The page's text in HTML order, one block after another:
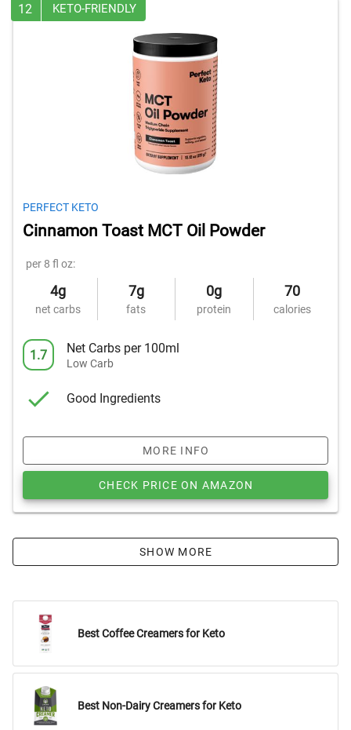
12 KETO-FRIENDLY
PERFECT KETO
Cinnamon Toast MCT Oil Powder
per 8 fl oz:
4g
net carbs
7g
fats
0g
protein
70
calories
1.7 Net Carbs per 100ml
Low Carb
Good Ingredients
MORE INFO
CHECK PRICE ON AMAZON
SHOW MORE
Best Coffee Creamers for Keto
Best Non-Dairy Creamers for Keto